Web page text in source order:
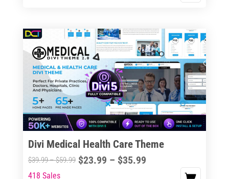
$69.99
$41.99
multiple
The
options
may
chosen
on
product
page
Divi Medical Health Care Theme
$39.99–$59.99Price
$23.99 – $35.99Price
This
418 Sales